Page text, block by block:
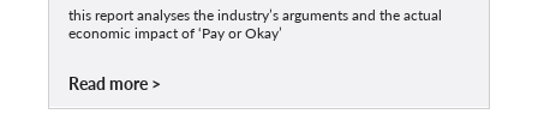
this report analyses the industry’s arguments and the actual
economic impact of ‘Pay or Okay’
Read more